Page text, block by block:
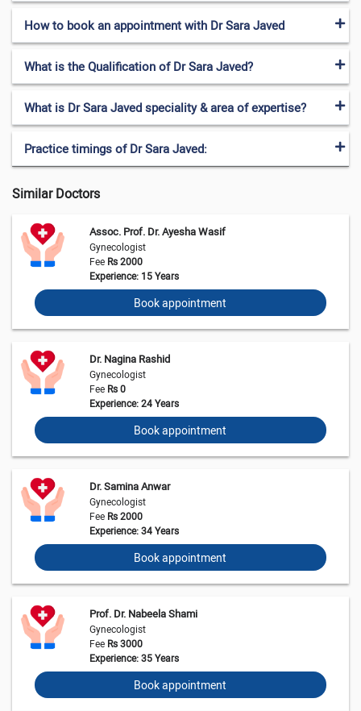
How to book an appointment with Dr Sara Javed
What is the Qualification of Dr Sara Javed?
What is Dr Sara Javed speciality & area of expertise?
Practice timings of Dr Sara Javed:
Similar Doctors
Assoc. Prof. Dr. Ayesha Wasif
Gynecologist
Fee Rs 2000
Experience: 15 Years
Book appointment
Dr. Nagina Rashid
Gynecologist
Fee Rs 0
Experience: 24 Years
Book appointment
Dr. Samina Anwar
Gynecologist
Fee Rs 2000
Experience: 34 Years
Book appointment
Prof. Dr. Nabeela Shami
Gynecologist
Fee Rs 3000
Experience: 35 Years
Book appointment